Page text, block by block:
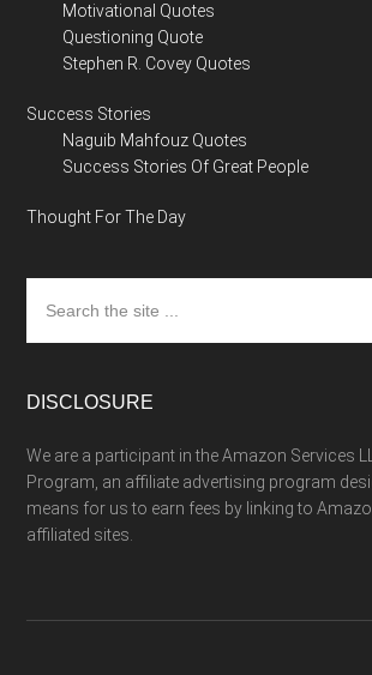
Motivational Quotes
Questioning Quote
Stephen R. Covey Quotes
Success Stories
Naguib Mahfouz Quotes
Success Stories Of Great People
Thought For The Day
the
site
DISCLOSURE
We are a participant in the Amazon Services
Program, an affiliate advertising program
means for us to earn fees by linking to
affiliated sites.